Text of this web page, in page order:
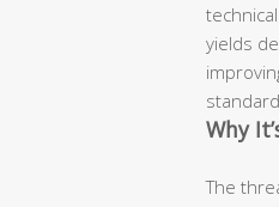
yields
Why
The